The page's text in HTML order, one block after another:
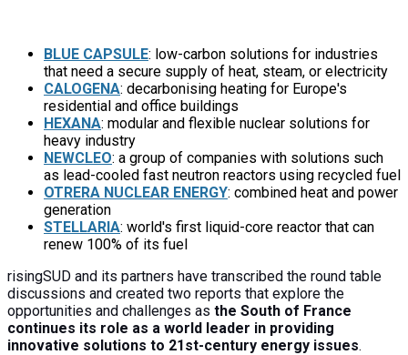
BLUE CAPSULE: low-carbon solutions for industries
that need a secure supply of heat, steam, or electricity
CALOGENA: decarbonising heating for Europe's
residential and office buildings
HEXANA: modular and flexible nuclear solutions for
heavy industry
NEWCLEO: a group of companies with solutions such
as lead-cooled fast neutron reactors using recycled fuel
OTRERA NUCLEAR ENERGY: combined heat and power
generation
STELLARIA: world's first liquid-core reactor that can
renew 100% of its fuel
risingSUD and its partners have transcribed the round table
discussions and created two reports that explore the
opportunities and challenges as the South of France
continues its role as a world leader in providing
innovative solutions to 21st-century energy issues.